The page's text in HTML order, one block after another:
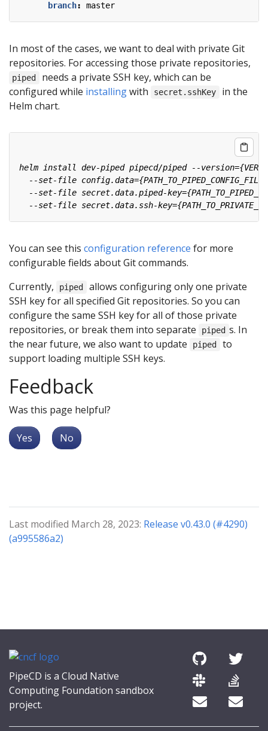
branch: master
In most of the cases, we want to deal with private Git
repositories. For accessing those private repositories,
piped
needs a private SSH key, which can be
configured while installingwith secret.sshKey
in the
Helm chart.
You can see this configuration reference for more
configurable fields about Git commands.
Currently,
piped
allows configuring only one private
SSH key for all specified Git repositories. So you can
configure the same SSH key for all of those private
repositories, or break them into separate
piped s. In
the near future, we also want to update
piped
to
support loading multiple SSH keys.
Feedback
Was this page helpful?
Yes No
Last modified March 28, 2023: Release v0.43.0 (#4290)
(a995586a2)
PipeCD is a Cloud Native
Computing Foundation sandbox
project.